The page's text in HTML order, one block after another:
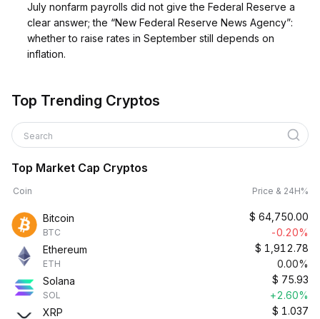
July nonfarm payrolls did not give the Federal Reserve a
clear answer; the “New Federal Reserve News Agency”:
whether to raise rates in September still depends on
inflation.
Top Trending Cryptos
Search
Top Market Cap Cryptos
Coin Price & 24H%
Bitcoin
BTC
$ 64,750.00
-0.20%
Ethereum
ETH
$ 1,912.78
0.00%
Solana
SOL
$ 75.93
+2.60%
XRP
$ 1.037